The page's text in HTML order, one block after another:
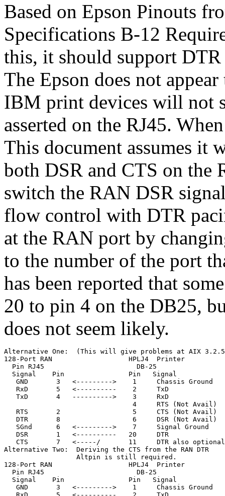
Based on Epson Pinouts
Specifications B-12
this, it should support
The Epson does not
IBM print devices will not
asserted on the RJ45.
This document assumes it
both DSR and CTS on
switch the RAN DSR
flow control with DTR
at the RAN port by
to the number of the port
has been reported that
20 to pin 4 on the DB25,
does not seem likely.
Alternative One:  (This will give problems at AIX
128-Port RAN                   HPLJ4  Printer
Pin RJ45                       DB-25
Signal    Pin                Pin   Signal
GND       3   <--------->    1     Chassis Ground
RxD       5   <----------    2     TxD
TxD       4   ---------->    3     RxD
4     RTS (Not Avail)
RTS       2                  5     CTS (Not Avail)
DTR       8                  6     DSR (Not Avail)
SGnd      6   <--------->    7     Signal Ground
DSR       1   <----------   20     DTR
CTS       7   <-----/       11     DTR also
Alternative Two:  Deriving the CTS from the RAN DTR
Altpin is still required.
128-Port RAN                   HPLJ4  Printer
Pin RJ45                       DB-25
Signal    Pin                Pin   Signal
GND       3   <--------->    1     Chassis Ground